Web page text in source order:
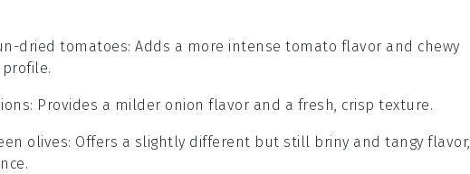
dried tomatoes: Adds a more intense tomato flavor and chewy
: Provides a milder onion flavor and a fresh, crisp texture.
olives: Offers a slightly different but still briny and tangy flavor,